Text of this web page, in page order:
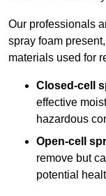
Our professionals
spray foam
materials used for
Closed-cell
effective
hazardous
Open-cell
remove but
potential